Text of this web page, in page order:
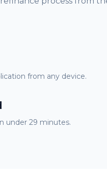
from any device.
under 29 minutes.